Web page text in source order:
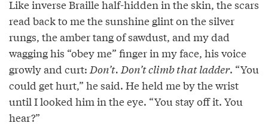
Like inverse Braille half-hidden in the skin, the scars
read back to me the sunshine glint on the silver
rungs, the amber tang of sawdust, and my dad
wagging his “obey me” finger in my face, his voice
growly and curt:Don’t. Don’t climb that ladder. “You
could get hurt,” he said. He held me by the wrist
until I looked him in the eye. “You stay off it. You
hear?”